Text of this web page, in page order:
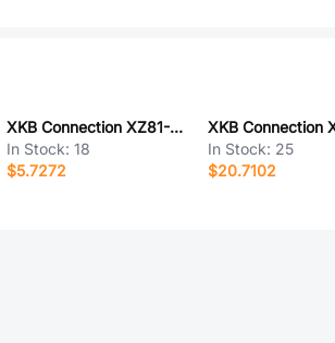
XKB Connection XZ81-K1F-1000-K1F-ZZ
In Stock:18
$5.7272
In Stock: 25
$20.7102